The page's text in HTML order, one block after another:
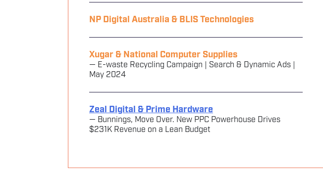
NP Digital Australia & BLIS Technologies
Xugar & National Computer Supplies
— E-waste Recycling Campaign | Search & Dynamic Ads |
May 2024
Zeal Digital & Prime Hardware
— Bunnings, Move Over. New PPC Powerhouse Drives
$231K Revenue on a Lean Budget